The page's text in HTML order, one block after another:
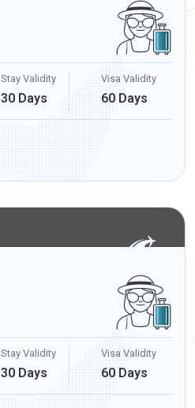
Stay Validity
30 Days
Visa Validity
60 Days
Stay Validity
30 Days
Visa Validity
60 Days